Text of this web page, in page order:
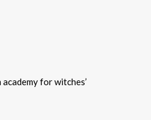
academy for witches’